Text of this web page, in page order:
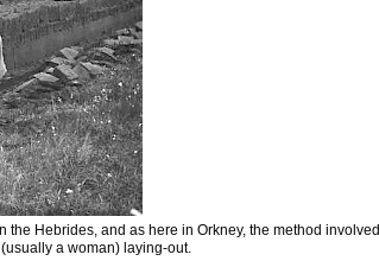
Hebrides, and as here in Orkney, the method involved
a woman) laying-out.